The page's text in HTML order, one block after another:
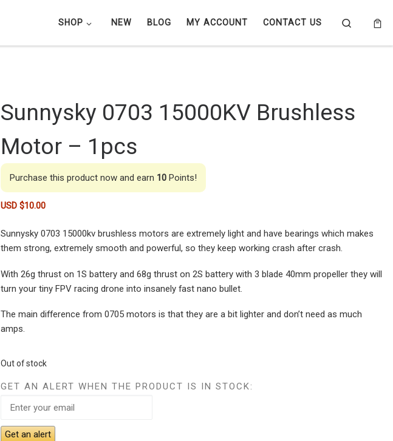
SHOP NEW BLOG MY ACCOUNT CONTACT US Search
Sunnysky 0703 15000KV Brushless
Motor – 1pcs
Purchase this product now and earn 10 Points!
USD $10.00
Sunnysky 0703 15000kv brushless motors are extremely light and have bearings which makes
them strong, extremely smooth and powerful, so they keep working crash after crash.
With 26g thrust on 1S battery and 68g thrust on 2S battery with 3 blade 40mm propeller they will
turn your tiny FPV racing drone into insanely fast nano bullet.
The main difference from 0705 motors is that they are a bit lighter and don’t need as much
amps.
Out of stock
GET AN ALERT WHEN THE PRODUCT IS IN STOCK:
Get an alert